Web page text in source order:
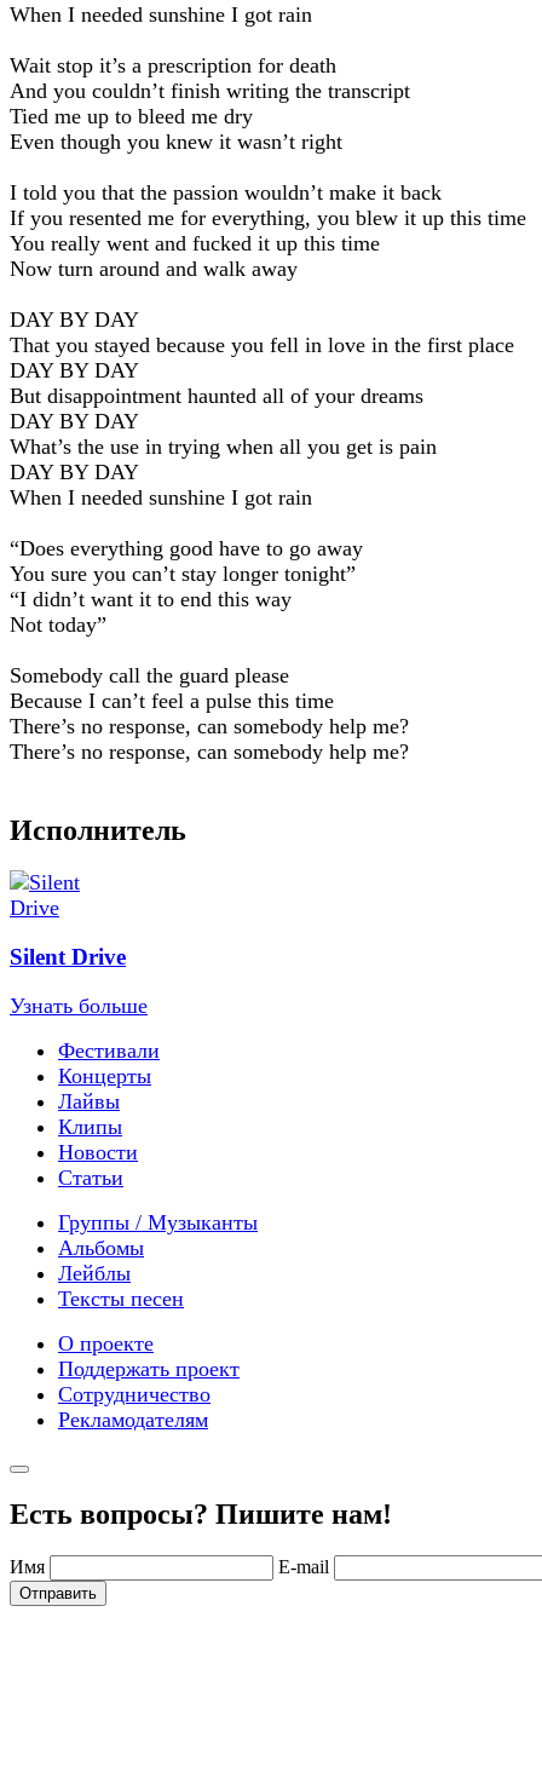
When I needed sunshine I got rain
Wait stop it’s a prescription for death
And you couldn’t finish writing the transcript
Tied me up to bleed me dry
Even though you knew it wasn’t right
I told you that the passion wouldn’t make it back
If you resented me for everything, you blew it up this time
You really went and fucked it up this time
Now turn around and walk away
DAY BY DAY
That you stayed because you fell in love in the first place
DAY BY DAY
But disappointment haunted all of your dreams
DAY BY DAY
What’s the use in trying when all you get is pain
DAY BY DAY
When I needed sunshine I got rain
“Does everything good have to go away
You sure you can’t stay longer tonight”
“I didn’t want it to end this way
Not today”
Somebody call the guard please
Because I can’t feel a pulse this time
There’s no response, can somebody help me?
There’s no response, can somebody help me?
Исполнитель
Silent Drive
Узнать больше
Фестивали
Концерты
Лайвы
Клипы
Новости
Статьи
Группы / Музыканты
Альбомы
Лейблы
Тексты песен
О проекте
Поддержать проект
Сотрудничество
Рекламодателям
Есть вопросы? Пишите нам!
Имя E-mail